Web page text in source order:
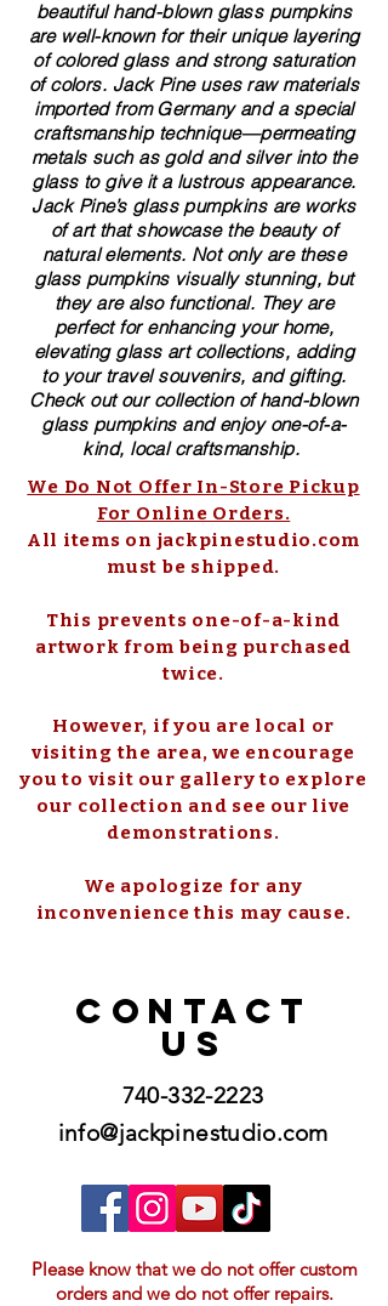
beautiful​ ​​hand-blown​ glass pumpkins
are well-known for their unique layering
of colored glass and strong saturation
of colors. ​​Jack Pine uses raw materials
imported from Germany and a special
craftsmanship technique—permeating
metals such as gold and silver into the
glass to give it a lustrous appearance.
Jack Pine’s glass pumpkins are works
of art that showcase the beauty of
natural elements. Not only are these
glass pumpkins visually stunning, but
they are also functional. They are
perfect for enhancing your home,
elevating glass art collections, adding
to your travel souvenirs, and gifting.
Check out our collection of ​hand-blown​
glass pumpkins and enjoy one-of-a-
kind, local craftsmanship.
We Do Not Offer In-Store Pickup
For Online Orders.
All items on jackpinestudio.com
must be shipped.
This prevents one-of-a-kind
artwork from being purchased
twice.
However, if you are local or
visiting the area, we encourage
you to visit our gallery to explore
our collection and see our live
demonstrations.
We apologize for any
inconvenience this may cause.
CONTACT
US
740-332-2223
info@jackpinestudio.com
Please know that we do not offer custom
orders and we do not offer repairs.